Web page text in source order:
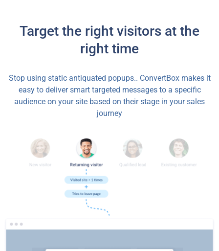
Target the right visitors at the
right time
Stop using static antiquated popups.. ConvertBox makes it
easy to deliver smart targeted messages to a specific
audience on your site based on their stage in your sales
journey